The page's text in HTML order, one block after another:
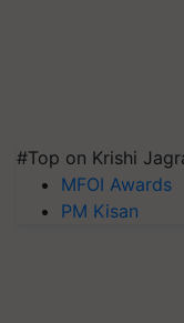
#Top on Krishi
MFOI Awards
PM Kisan